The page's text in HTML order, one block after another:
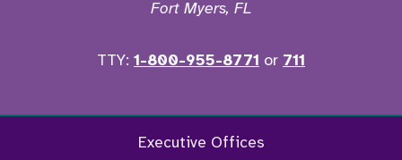
Fort Myers, FL
TTY: 1-800-955-8771 or 711
TwitterExecutive Offices